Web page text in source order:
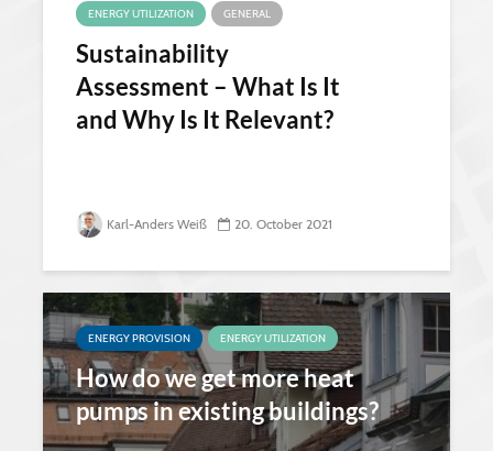
ENERGY UTILIZATION
GENERAL
Sustainability
Assessment – What Is It
and Why Is It Relevant?
Karl-Anders Weiß 20. October 2021
ENERGY PROVISION ENERGY UTILIZATION
How do we get more heat
pumps in existing buildings?